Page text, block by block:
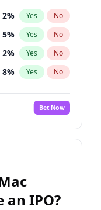
2% Yes No
5% Yes No
2% Yes No
8% Yes No
%
No
% Yes No
% Yes
% Yes No
Bet Now
IPO?